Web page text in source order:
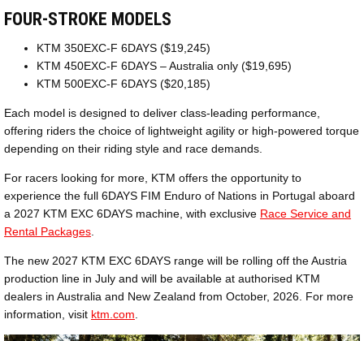
FOUR-STROKE MODELS
KTM 350EXC-F 6DAYS ($19,245)
KTM 450EXC-F 6DAYS – Australia only ($19,695)
KTM 500EXC-F 6DAYS ($20,185)
Each model is designed to deliver class-leading performance,
offering riders the choice of lightweight agility or high-powered torque
depending on their riding style and race demands.
For racers looking for more, KTM offers the opportunity to
experience the full 6DAYS FIM Enduro of Nations in Portugal aboard
a 2027 KTM EXC 6DAYS machine, with exclusive Race Service and
Rental Packages
The new 2027 KTM EXC 6DAYS range will be rolling off the Austria
production line in July and will be available at authorised KTM
dealers in Australia and New Zealand from October, 2026. For more
information, visit ktm.com